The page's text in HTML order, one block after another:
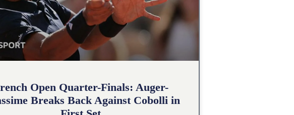
Open Quarter-Finals: Auger-
Breaks Back Against Cobolli in